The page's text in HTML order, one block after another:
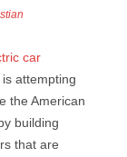
car
is attempting
the American
building
that are